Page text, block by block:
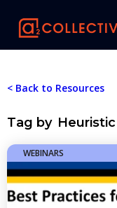
< Back to Resources
Tag by
WEBINARS